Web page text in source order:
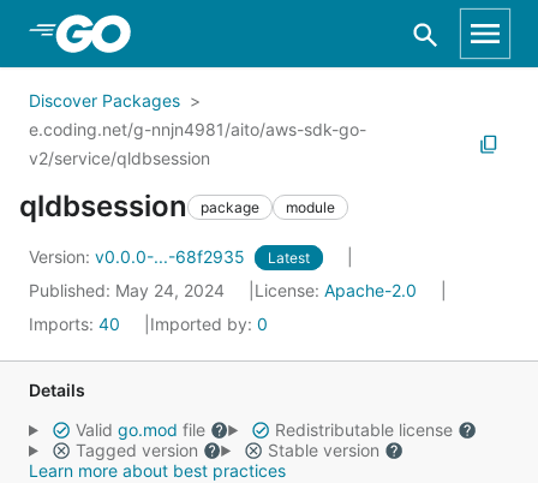
Skip to Main Content
Discover Packages
e.coding.net/g-nnjn4981/aito/aws-sdk-go-
v2/service/qldbsession
qldbsession package module
Version: v0.0.0-...-68f2935 Latest
Published: May 24, 2024 License: Apache-2.0
Imports: 40 Imported by: 0
Details
Valid go.mod file
Redistributable license
Tagged version
Stable version
Learn more about best practices